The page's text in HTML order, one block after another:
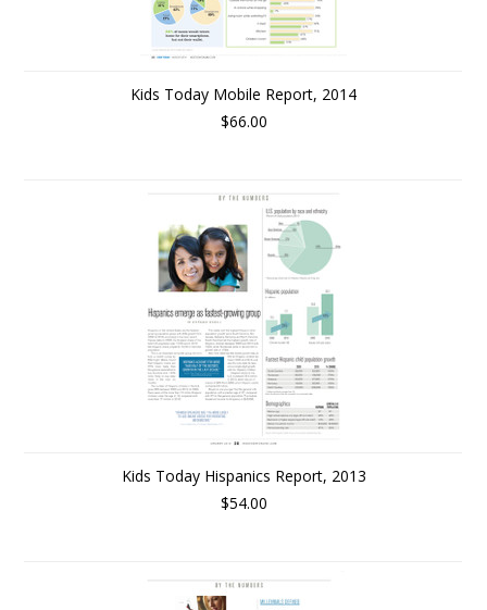
Kids Today Mobile Report, 2014
$66.00
Kids Today Hispanics Report, 2013
$54.00